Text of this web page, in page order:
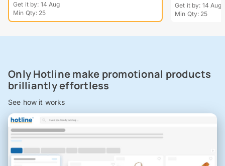
Get it by: 14 Aug
Min Qty: 25
Get it by: 14 Aug
Min Qty: 25
Only Hotline make promotional products
brilliantly effortless
See how it works